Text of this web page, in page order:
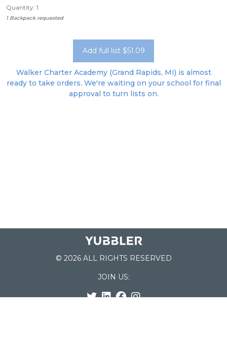
Quantity: 1
1 Backpack requested
Add full list $51.09
Walker Charter Academy (Grand Rapids, MI) is almost
ready to take orders. We're waiting on your school for final
approval to turn lists on.
© 2026 ALL RIGHTS RESERVED
JOIN US: